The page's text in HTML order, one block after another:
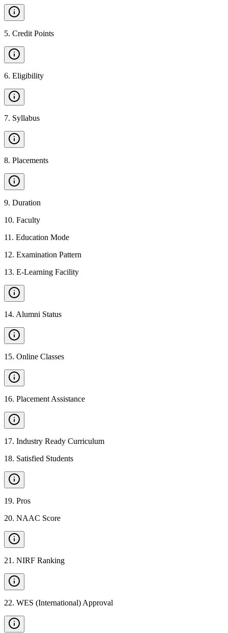
5. Credit Points
6. Eligibility
7. Syllabus
8. Placements
9. Duration
10. Faculty
11 . Education Mode
12. Examination Pattern
13. E-Learning Facility
14. Alumni Status
15. Online Classes
16. Placement Assistance
17. Industry Ready Curriculum
18. Satisfied Students
19. Pros
20. NAAC Score
21 . NIRF Ranking
22. WES (International) Approval